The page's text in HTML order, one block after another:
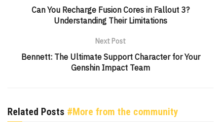
Can You Recharge Fusion Cores in Fallout 3?
Understanding Their Limitations
Next Post
Bennett: The Ultimate Support Character for Your
Genshin Impact Team
Related Posts #More from the community